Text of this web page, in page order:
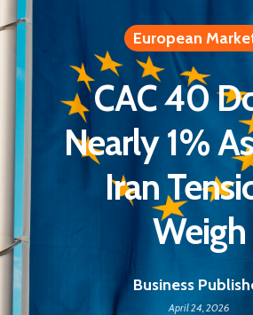
European
CAC 40
Nearly 1%
Iran
Weigh
Business
April 24, 2026